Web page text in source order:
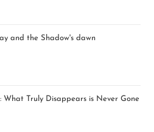
and the Shadow's dawn
What Truly Disappears is Never Gone